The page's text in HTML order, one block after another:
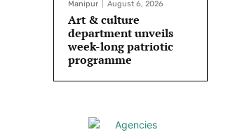
Manipur August 6, 2026
Art & culture
department unveils
week-long patriotic
programme